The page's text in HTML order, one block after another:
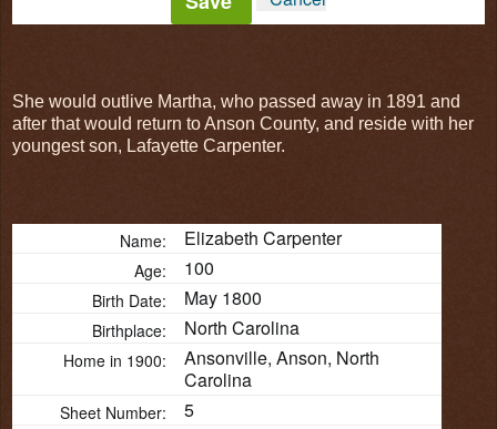
She would outlive Martha, who passed away in 1891 and
after that would return to Anson County, and reside with her
youngest son, Lafayette Carpenter.
Name: Elizabeth Carpenter
Age: 100
Birth Date: May 1800
Birthplace: North Carolina
Home in 1900:
Ansonville, Anson, North
Carolina
Sheet Number: 5